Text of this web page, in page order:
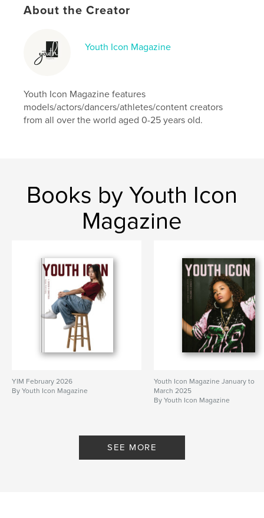
Keywords
About the Creator
Youth Icon Magazine
Youth Icon Magazine features
models/actors/dancers/athletes/content creators
from all over the world aged 0-25 years old.
Books by Youth Icon
Magazine
YIM February 2026
By Youth Icon Magazine
Youth Icon Magazine January to
March 2025
By Youth Icon Magazine
SEE MORE